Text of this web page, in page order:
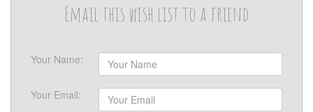
Email this wish list to a friend
Your Name:
Your Email: